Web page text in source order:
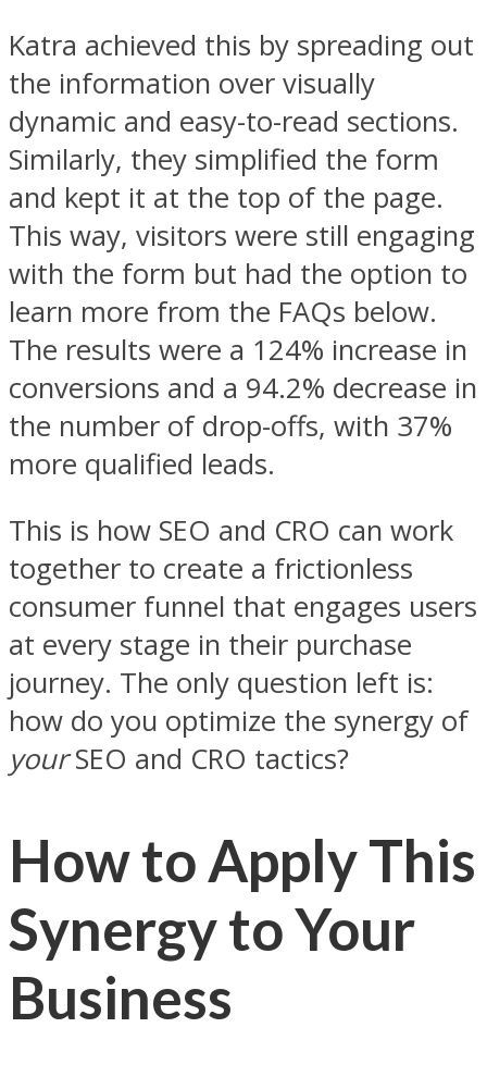
Katra achieved this by spreading out
the information over visually
dynamic and easy-to-read sections.
Similarly, they simplified the form
and kept it at the top of the page.
This way, visitors were still engaging
with the form but had the option to
learn more from the FAQs below.
The results were a 124% increase in
conversions and a 94.2% decrease in
the number of drop-offs, with 37%
more qualified leads.
This is how SEO and CRO can work
together to create a frictionless
consumer funnel that engages users
at every stage in their purchase
journey. The only question left is:
how do you optimize the synergy of
yourSEO and CRO tactics?
How to Apply This
Synergy to Your
Business